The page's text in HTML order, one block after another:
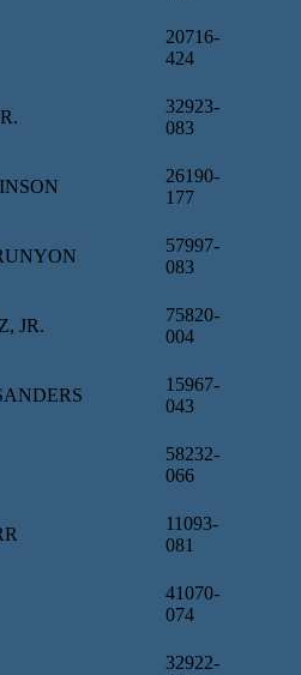
20716-
424
32923-
083
26190-
177
57997-
083
JR.
75820-
004
15967-
043
58232-
066
11093-
081
41070-
074
32922-